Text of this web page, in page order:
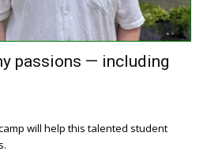
passions — including
will help this talented student